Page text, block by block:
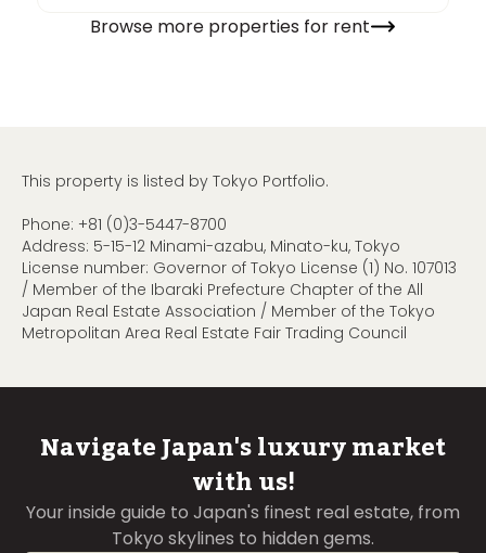
Browse more properties for rent
This property is listed by Tokyo Portfolio.
Phone: +81 (0)3-5447-8700
Address: 5-15-12 Minami-azabu, Minato-ku, Tokyo
License number: Governor of Tokyo License (1) No. 107013
/ Member of the Ibaraki Prefecture Chapter of the All
Japan Real Estate Association / Member of the Tokyo
Metropolitan Area Real Estate Fair Trading Council
Navigate Japan's luxury market
with us!
Your inside guide to Japan's finest real estate, from
Tokyo skylines to hidden gems.